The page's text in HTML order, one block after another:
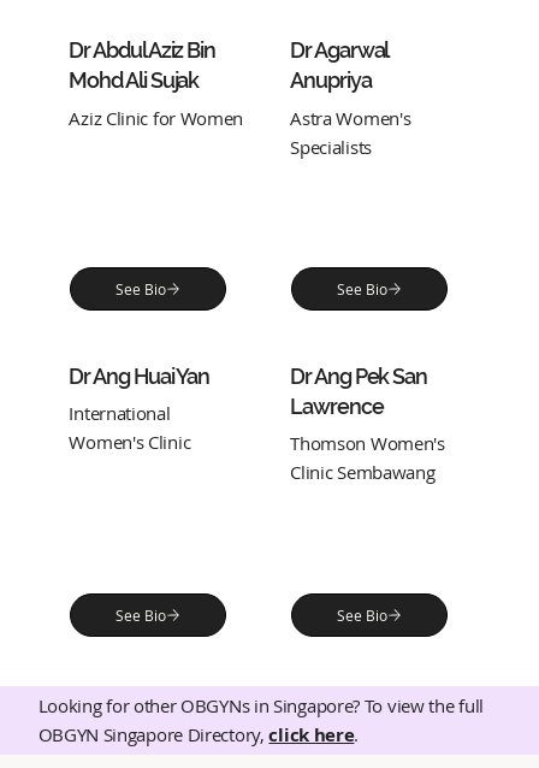
Looking for other OBGYNs in Singapore? To view the full
OBGYN Singapore Directory,click here.
Dr Abdul Aziz Bin
Mohd Ali Sujak
Aziz Clinic for Women
See Bio
Dr Agarwal
Anupriya
Astra Women's
Specialists
See Bio
Dr Ang Huai Yan
International
Women's Clinic
See Bio
Dr Ang Pek San
Lawrence
Thomson Women's
Clinic Sembawang
See Bio